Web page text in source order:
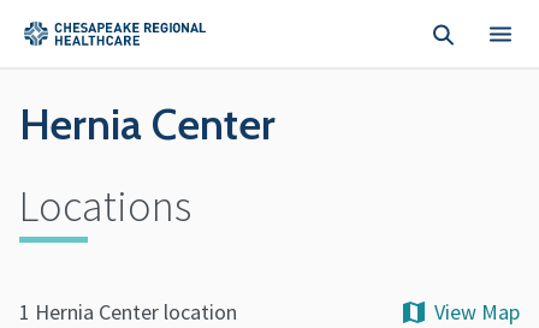
Hernia Center
Locations
1 Hernia Center location View Map